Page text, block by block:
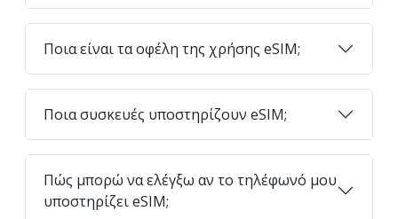
Ποια είναι τα οφέλη της χρήσης eSIM;
Ποια συσκευές υποστηρίζουν eSIM;
Πώς μπορώ να ελέγξω αν το τηλέφωνό μου
υποστηρίζει eSIM;